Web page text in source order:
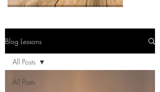
Blog Lessons
All Posts
All Posts